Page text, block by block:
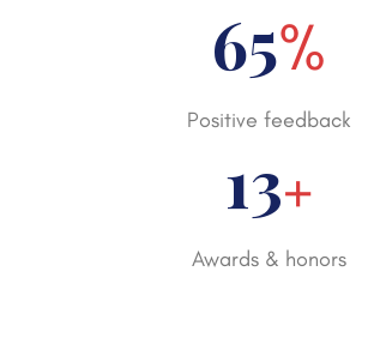
98%
Positive feedback
20+
Awards & honors